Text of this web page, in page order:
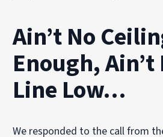
Ain’t No
Enough,
Line Low…
We responded to the call from